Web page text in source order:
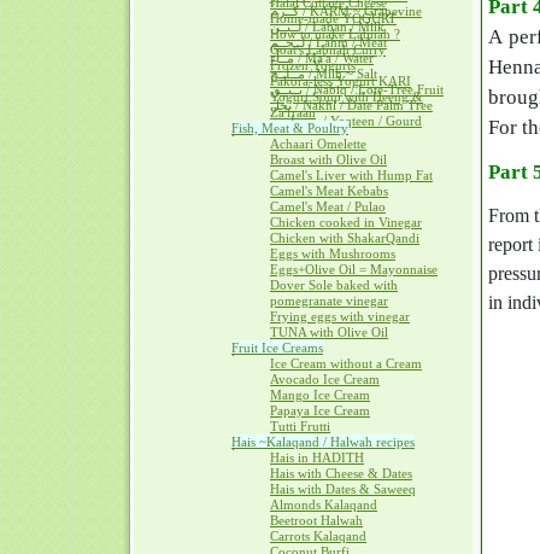
كــرم / KARM ~ Grapevine
لــبــن / Laban / Milk
لــحــم / Lahm / Meat
مــآء / Ma'a / Water
مــلــح / Milh ~ Salt
نــبــق / Nabiq / Lote-Tree Fruit
نخل / Nakhl / Date Palm Tree
يــقطــين / Yaqteen / Gourd
Home-made YOGURT
How to make Labnah ?
Goat's Labnah Curry
Frozen Yogurts
Pakora-less Yogurt KARI
Yogurt Soup with Heeng &
Za'fraan
Fish, Meat & Poultry
Achaari Omelette
Broast with Olive Oil
Camel's Liver with Hump Fat
Camel's Meat Kebabs
Camel's Meat / Pulao
Chicken cooked in Vinegar
Chicken with ShakarQandi
Eggs with Mushrooms
Eggs+Olive Oil = Mayonnaise
Dover Sole baked with
pomegranate vinegar
Frying eggs with vinegar
TUNA with Olive Oil
Fruit Ice Creams
Ice Cream without a Cream
Avocado Ice Cream
Mango Ice Cream
Papaya Ice Cream
Tutti Frutti
Hais ~Kalaqand / Halwah recipes
Hais in HADITH
Hais with Cheese & Dates
Hais with Dates & Saweeq
Almonds Kalaqand
Beetroot Halwah
Carrots Kalaqand
Part
A
For
Part
From
report
in